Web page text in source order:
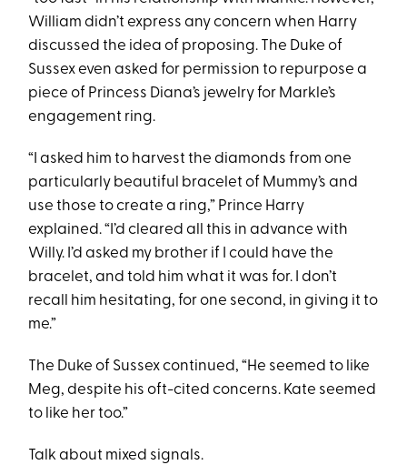
William didn’t express any concern when Harry
discussed the idea of proposing. The Duke of
Sussex even asked for permission to repurpose a
piece of Princess Diana’s jewelry for Markle’s
engagement ring.
“I asked him to harvest the diamonds from one
particularly beautiful bracelet of Mummy’s and
use those to create a ring,” Prince Harry
explained. “I’d cleared all this in advance with
Willy. I’d asked my brother if I could have the
bracelet, and told him what it was for. I don’t
recall him hesitating, for one second, in giving it to
me.”
The Duke of Sussex continued, “He seemed to like
Meg, despite his oft-cited concerns. Kate seemed
to like her too.”
Talk about mixed signals.